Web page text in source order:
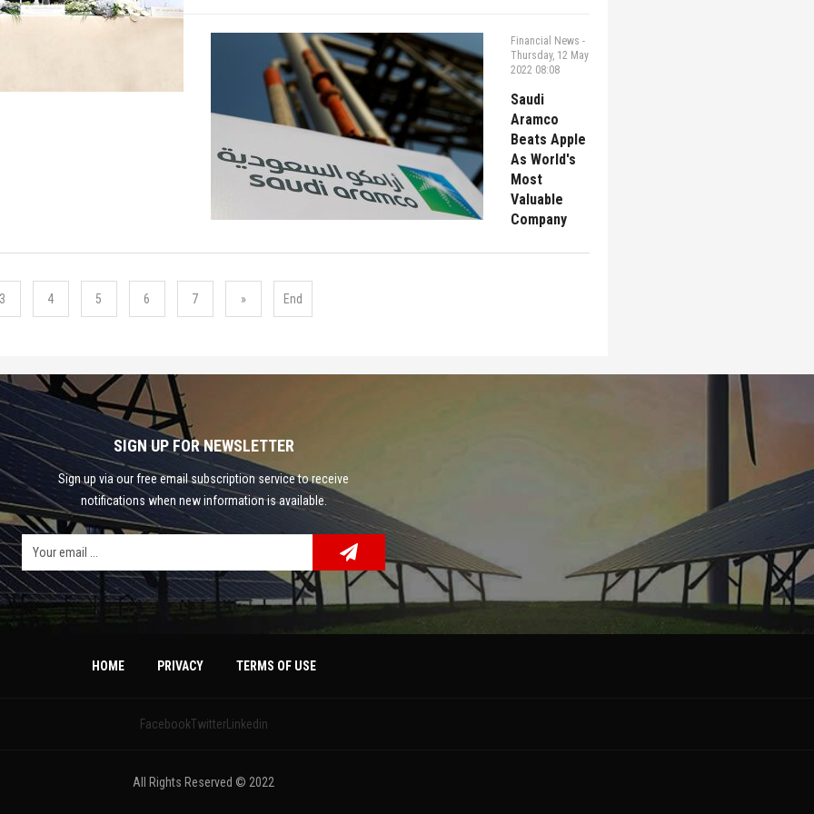
Financial News -
Thursday, 12 May
2022 08:08
Saudi
Aramco
Beats Apple
As World's
Most
Valuable
Company
3 4 5 6 7 » End
SIGN UP FOR NEWSLETTER
Sign up via our free email subscription service to receive
notifications when new information is available.
HOME PRIVACY TERMS OF USE
FacebookTwitterLinkedin
All Rights Reserved © 2022
Facebook
Google Plus